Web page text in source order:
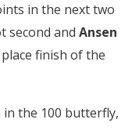
in the next two
second and Ansen
finish of the
the 100 butterfly,